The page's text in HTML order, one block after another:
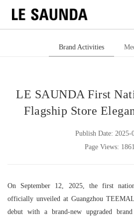
Brand Activities
LE SAUNDA First
Flagship Store
Publish Date: 2025-
Page Views:
On September 12, 2025, the first
officially unveiled at Guangzhou
debut with a brand-new upgraded